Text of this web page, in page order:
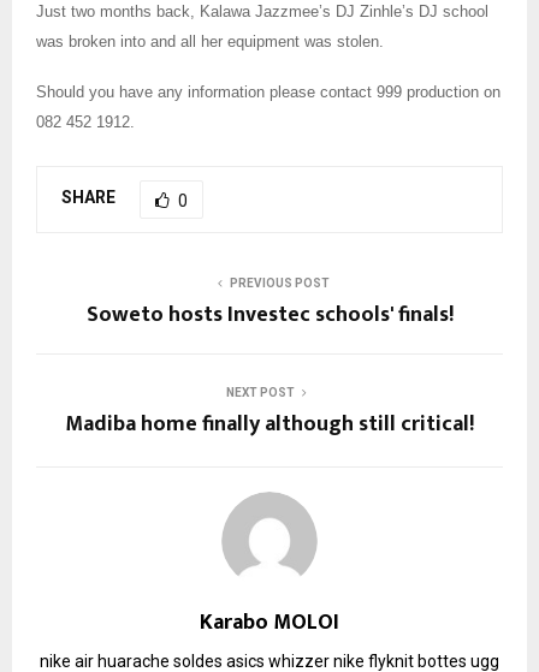
Just two months back, Kalawa Jazzmee’s DJ Zinhle’s DJ school
was broken into and all her equipment was stolen.
Should you have any information please contact 999 production on
082 452 1912.
SHARE 0
PREVIOUS POST
Soweto hosts Investec schools' finals!
NEXT POST
Madiba home finally although still critical!
Karabo MOLOI
nike air huarache soldes asics whizzernike flyknitbottes ugg